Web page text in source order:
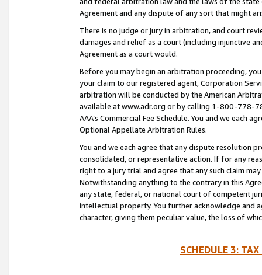
Agreement and any dispute of any sort that might
There is no judge or jury in arbitration, and court
damages and relief as a court (including injunctive
Agreement as a court would.
Before you may begin an arbitration proceeding,
your claim to our registered agent, Corporation
arbitration will be conducted by the American
available at www.adr.org or by calling 1-800-778-
AAA’s Commercial Fee Schedule. You and we each
Optional Appellate Arbitration Rules.
You and we each agree that any dispute resolution
consolidated, or representative action. If for any
right to a jury trial and agree that any such claim
Notwithstanding anything to the contrary in this
any state, federal, or national court of competent
intellectual property. You further acknowledge and
character, giving them peculiar value, the loss of
SCHEDULE 3: